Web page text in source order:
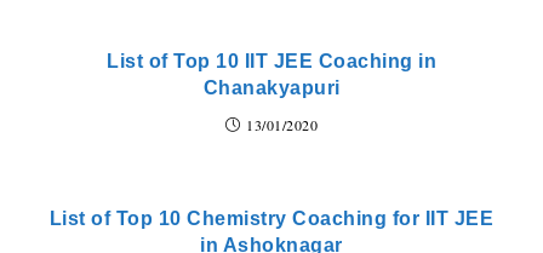
List of Top 10 IIT JEE Coaching in
Chanakyapuri
13/01/2020
List of Top 10 Chemistry Coaching for IIT JEE
in Ashoknagar